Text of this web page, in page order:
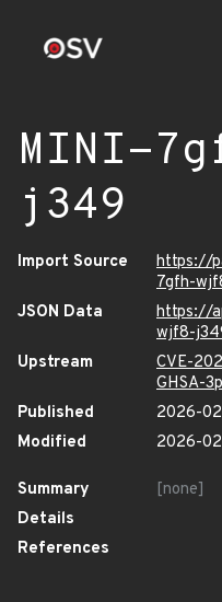
MINI-
j349
Import Source
https://
7gfh-
JSON Data
https://
wjf8-
Upstream
CVE-
GHSA-
Published
2026-
Modified
2026-
Summary
[none]
Details
References